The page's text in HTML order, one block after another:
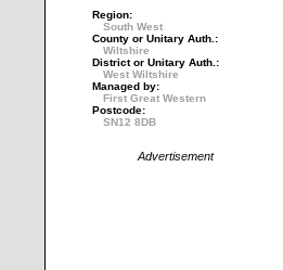
Region:
South West
County or Unitary Auth.:
Wiltshire
District or Unitary Auth.:
West Wiltshire
Managed by:
First Great Western
Postcode:
SN12 8DB
Advertisement